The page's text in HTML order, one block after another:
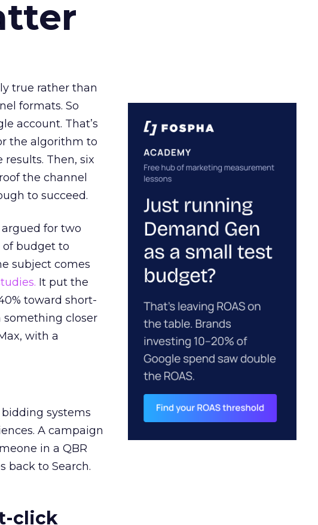
true rather than
formats. So
account. That’s
the algorithm to
Then, six
the channel
to succeed.
for two
budget to
subject comes
It put the
toward short-
something closer
with a
systems
A campaign
in a QBR
back to Search.
click